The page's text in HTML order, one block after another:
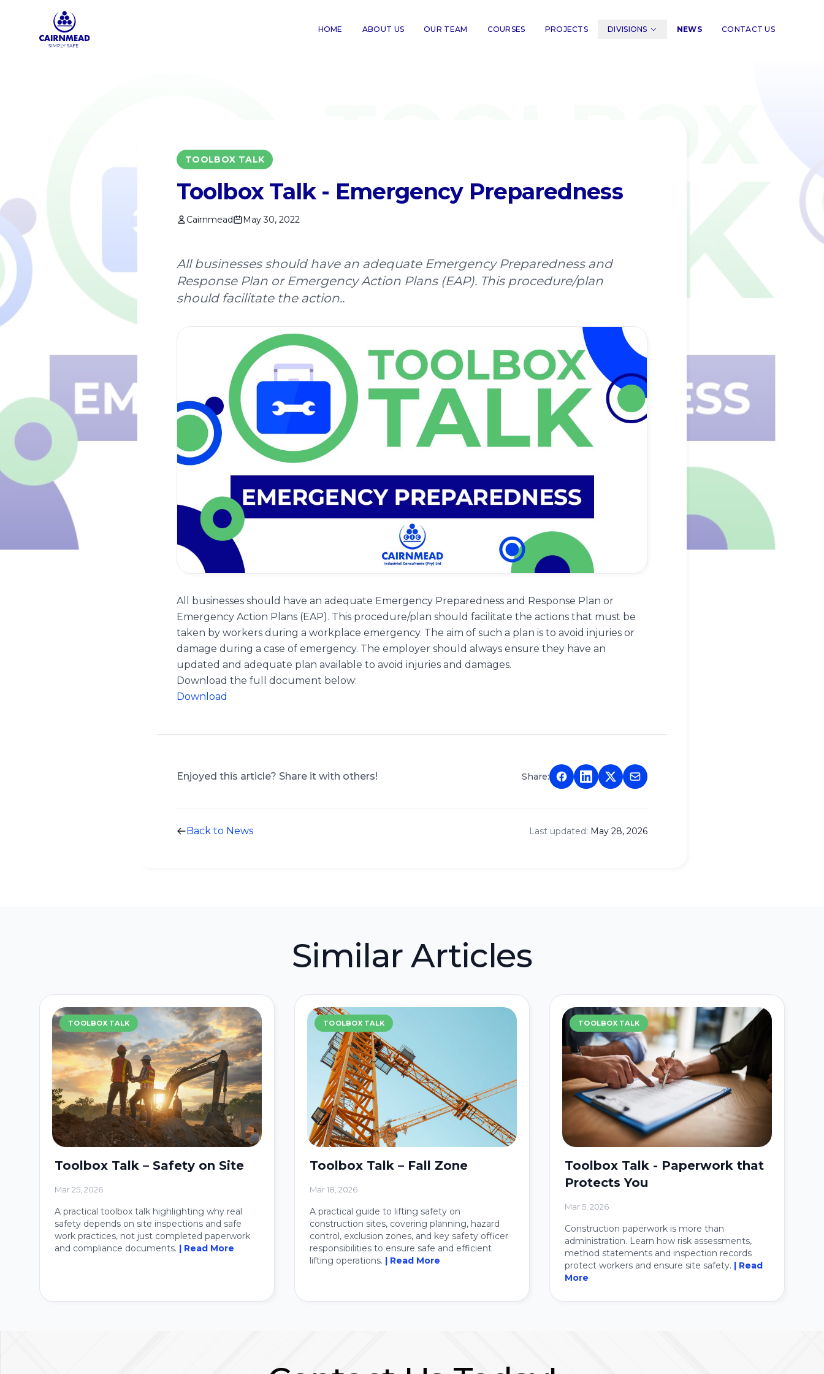
Skip to main content
HOME ABOUT US OUR TEAM COURSES PROJECTS DIVISIONS NEWS CONTACT US
TOOLBOX TALK
Toolbox Talk - Emergency Preparedness
Cairnmead May 30, 2022
All businesses should have an adequate Emergency Preparedness and
Response Plan or Emergency Action Plans (EAP). This procedure/plan
should facilitate the action..
All businesses should have an adequate Emergency Preparedness and Response Plan or
Emergency Action Plans (EAP). This procedure/plan should facilitate the actions that must be
taken by workers during a workplace emergency. The aim of such a plan is to avoid injuries or
damage during a case of emergency. The employer should always ensure they have an
updated and adequate plan available to avoid injuries and damages.
Download the full document below:
Download
Enjoyed this article? Share it with others! Share:
Back to News Last updated: May 28, 2026
Similar Articles
TOOLBOX TALK
Toolbox Talk – Safety on Site
Mar 25, 2026
A practical toolbox talk highlighting why real
safety depends on site inspections and safe
work practices, not just completed paperwork
and compliance documents. | Read More
TOOLBOX TALK
Toolbox Talk – Fall Zone
Mar 18, 2026
A practical guide to lifting safety on
construction sites, covering planning, hazard
control, exclusion zones, and key safety officer
responsibilities to ensure safe and efficient
lifting operations. | Read More
TOOLBOX TALK
Toolbox Talk - Paperwork that
Protects You
Mar 5, 2026
Construction paperwork is more than
administration. Learn how risk assessments,
method statements and inspection records
protect workers and ensure site safety. | Read
More